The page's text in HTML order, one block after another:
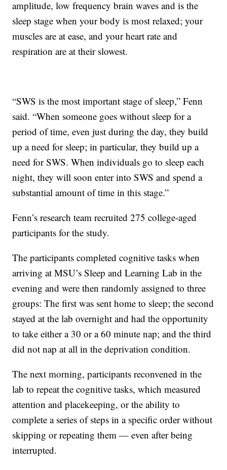
amplitude, low frequency brain waves and is the
sleep stage when your body is most relaxed; your
muscles are at ease, and your heart rate and
respiration are at their slowest.
“SWS is the most important stage of sleep,” Fenn
said. “When someone goes without sleep for a
period of time, even just during the day, they build
up a need for sleep; in particular, they build up a
need for SWS. When individuals go to sleep each
night, they will soon enter into SWS and spend a
substantial amount of time in this stage.”
Fenn’s research team recruited 275 college-aged
participants for the study.
The participants completed cognitive tasks when
arriving at MSU’s Sleep and Learning Lab in the
evening and were then randomly assigned to three
groups: The first was sent home to sleep; the second
stayed at the lab overnight and had the opportunity
to take either a 30 or a 60 minute nap; and the third
did not nap at all in the deprivation condition.
The next morning, participants reconvened in the
lab to repeat the cognitive tasks, which measured
attention and placekeeping, or the ability to
complete a series of steps in a specific order without
skipping or repeating them — even after being
interrupted.